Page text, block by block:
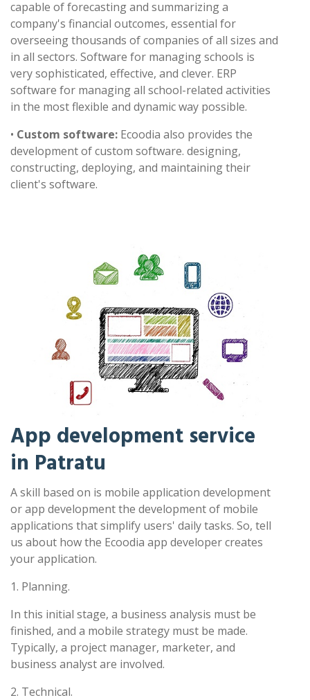
capable of forecasting and summarizing a
company's financial outcomes, essential for
overseeing thousands of companies of all sizes and
in all sectors. Software for managing schools is
very sophisticated, effective, and clever. ERP
software for managing all school-related activities
in the most flexible and dynamic way possible.
• Custom software: Ecoodia also provides the
development of custom software. designing,
constructing, deploying, and maintaining their
client's software.
App development service
in Patratu
A skill based on is mobile application development
or app development the development of mobile
applications that simplify users' daily tasks. So, tell
us about how the Ecoodia app developer creates
your application.
1. Planning.
In this initial stage, a business analysis must be
finished, and a mobile strategy must be made.
Typically, a project manager, marketer, and
business analyst are involved.
2. Technical.